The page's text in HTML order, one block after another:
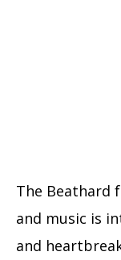
The Beathard
and music is
and